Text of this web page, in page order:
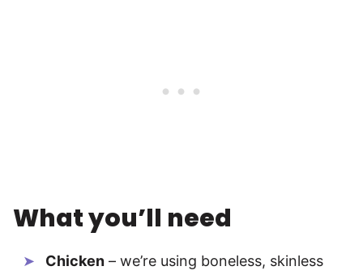
What you’ll need
Chicken – we’re using boneless, skinless